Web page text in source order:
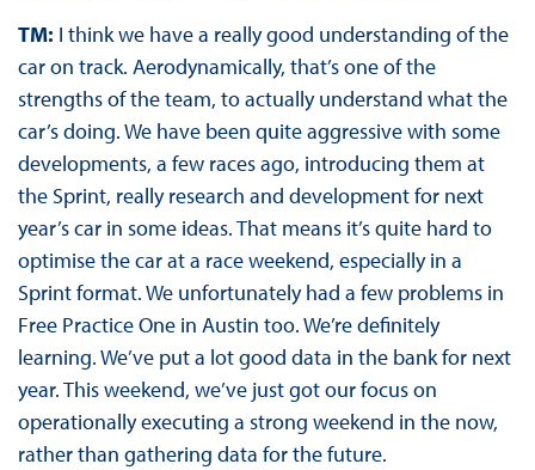
TM: I think we have a really good understanding of the
car on track. Aerodynamically, that’s one of the
strengths of the team, to actually understand what the
car’s doing. We have been quite aggressive with some
developments, a few races ago, introducing them at
the Sprint, really research and development for next
year’s car in some ideas. That means it’s quite hard to
optimise the car at a race weekend, especially in a
Sprint format. We unfortunately had a few problems in
Free Practice One in Austin too. We’re definitely
learning. We’ve put a lot good data in the bank for next
year. This weekend, we’ve just got our focus on
operationally executing a strong weekend in the now,
rather than gathering data for the future.